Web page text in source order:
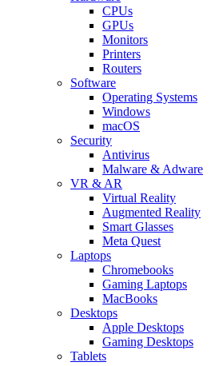
CPUs
GPUs
Monitors
Printers
Routers
Software
Operating Systems
Windows
macOS
Security
Antivirus
Malware & Adware
VR & AR
Virtual Reality
Augmented Reality
Smart Glasses
Meta Quest
Laptops
Chromebooks
Gaming Laptops
MacBooks
Desktops
Apple Desktops
Gaming Desktops
Tablets